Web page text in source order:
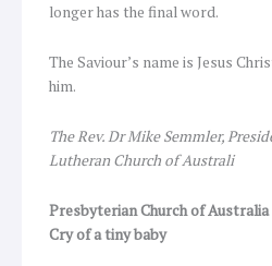
longer has the final word.
The Saviour’s name is Jesus
him.
The Rev. Dr Mike Semmler,
Lutheran Church of Australi
Presbyterian Church of Australia
Cry of a tiny baby